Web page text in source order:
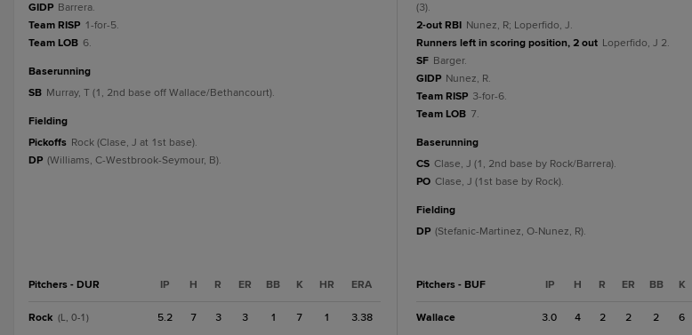
GIDP Barrera.
Team RISP 1-for-5.
Team LOB 6.
baserunning
SB Murray, T (1, 2nd base off Wallace/Bethancourt).
fielding
Pickoffs Rock (Clase, J at 1st base).
DP (Williams, C-Westbrook-Seymour, B).
Pitchers - DUR IP H R ER BB K HR ERA
Rock (L, 0-1) 5.2 7 3 3 1 7 1 3.38
(3).
2-out RBI Nunez, R; Loperfido, J.
Runners left in scoring position, 2 out Loperfido, J 2.
SF Barger.
GIDP Nunez, R.
Team RISP 3-for-6.
Team LOB 7.
baserunning
CS Clase, J (1, 2nd base by Rock/Barrera).
PO Clase, J (1st base by Rock).
fielding
DP (Stefanic-Martinez, O-Nunez, R).
Pitchers - BUF IP H R ER BB K
Wallace 3.0 4 2 2 2 6